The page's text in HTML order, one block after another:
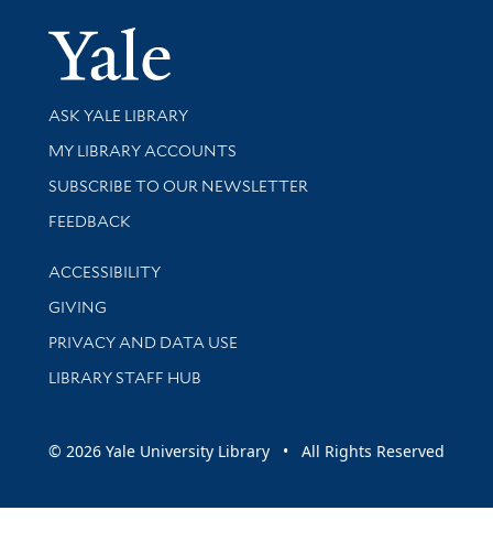
Yale
Library Services
ASK YALE LIBRARY
Get research help and support
MY LIBRARY ACCOUNTS
SUBSCRIBE TO OUR NEWSLETTER
Stay updated with library news and events
FEEDBACK
Library Information
ACCESSIBILITY
GIVING
PRIVACY AND DATA USE
LIBRARY STAFF HUB
© 2026 Yale University Library • All Rights Reserved